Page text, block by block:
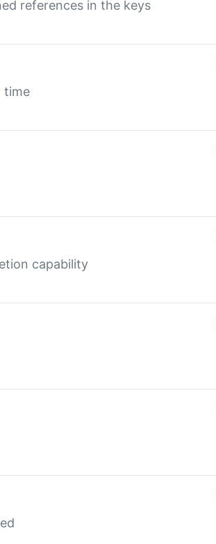
references in the keys
time
capability